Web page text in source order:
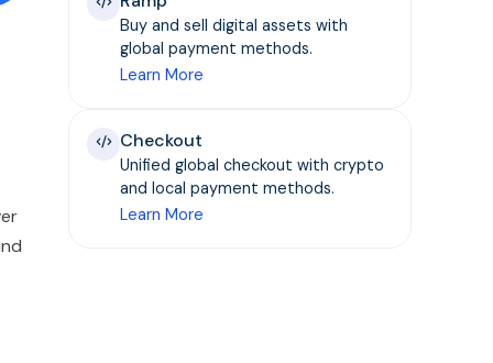
Buy and sell digital assets with
global payment methods.
Learn More
Checkout
Unified global checkout with crypto
and local payment methods.
Learn More